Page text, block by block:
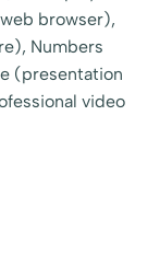
browser),
Numbers
(presentation
video